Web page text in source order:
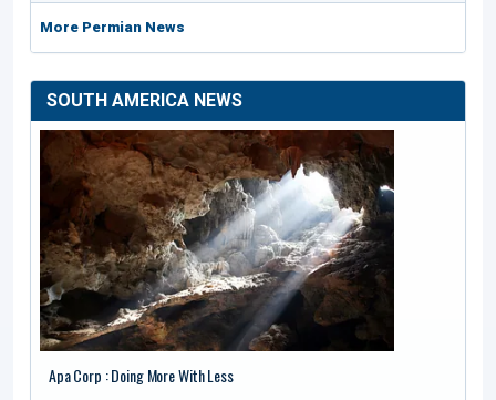
More Permian News
SOUTH AMERICA NEWS
Apa Corp : Doing More With Less